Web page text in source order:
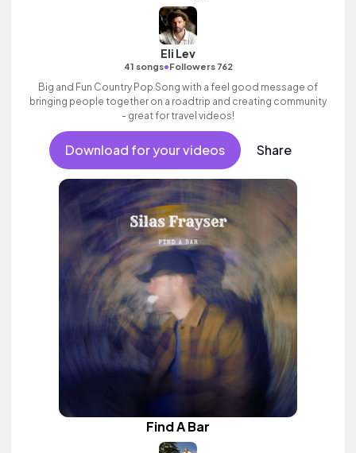
Eli Lev
41 songs•Followers 762
Big and Fun Country Pop Song with a feel good message of
bringing people together on a roadtrip and creating community
- great for travel videos!
Download for your videos Share
Find A Bar